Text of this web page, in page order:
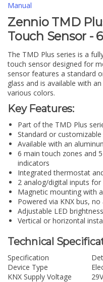
Manual
Zennio TMD
Touch Sensor -
The TMD Plus series is a
touch sensor designed for
sensor features a standard
glass and is available with
various colors.
Key Features:
Part of the TMD Plus
Standard or
Available with an
6 main touch zones and
indicators
Integrated thermostat
2 analog/digital inputs
Magnetic mounting with
Powered via KNX bus,
Adjustable LED
Vertical or horizontal
Technical
Specification
Device Type
KNX Supply Voltage